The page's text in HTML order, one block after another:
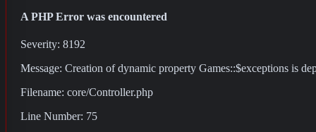
A PHP Error was encountered
Severity: 8192
Message: Creation of dynamic property Games::$exceptions is
Filename: core/Controller.php
Line Number: 75